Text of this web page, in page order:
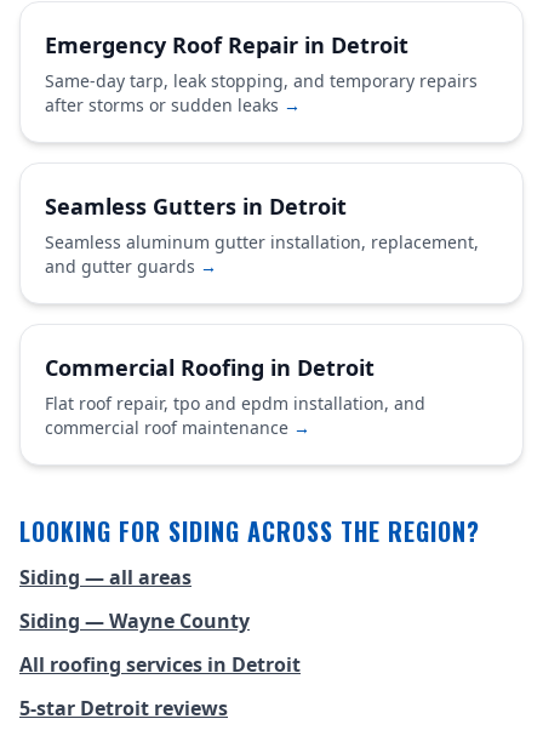
Emergency Roof Repair in Detroit
Same-day tarp, leak stopping, and temporary repairs
after storms or sudden leaks →
Seamless Gutters in Detroit
Seamless aluminum gutter installation, replacement,
and gutter guards →
Commercial Roofing in Detroit
Flat roof repair, tpo and epdm installation, and
commercial roof maintenance →
LOOKING FOR SIDING ACROSS THE REGION?
Siding — all areas
Siding — Wayne County
All roofing services in Detroit
5-star Detroit reviews